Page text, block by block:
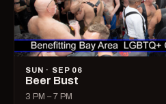
SUN · SEP 06
Beer Bust
3 PM – 7 PM